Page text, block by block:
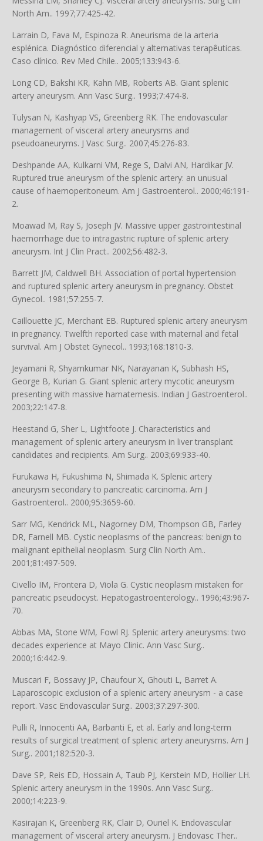
North Am.. 1997;77:425-42.
Larrain D, Fava M, Espinoza R. Aneurisma de la arteria
esplénica. Diagnóstico diferencial y alternativas terapêuticas.
Caso clínico. Rev Med Chile.. 2005;133:943-6.
Long CD, Bakshi KR, Kahn MB, Roberts AB. Giant splenic
artery aneurysm. Ann Vasc Surg.. 1993;7:474-8.
Tulysan N, Kashyap VS, Greenberg RK. The endovascular
management of visceral artery aneurysms and
pseudoaneuryms. J Vasc Surg.. 2007;45:276-83.
Deshpande AA, Kulkarni VM, Rege S, Dalvi AN, Hardikar JV.
Ruptured true aneurysm of the splenic artery: an unusual
cause of haemoperitoneum. Am J Gastroenterol.. 2000;46:191-
2.
Moawad M, Ray S, Joseph JV. Massive upper gastrointestinal
haemorrhage due to intragastric rupture of splenic artery
aneurysm. Int J Clin Pract.. 2002;56:482-3.
Barrett JM, Caldwell BH. Association of portal hypertension
and ruptured splenic artery aneurysm in pregnancy. Obstet
Gynecol.. 1981;57:255-7.
Caillouette JC, Merchant EB. Ruptured splenic artery aneurysm
in pregnancy. Twelfth reported case with maternal and fetal
survival. Am J Obstet Gynecol.. 1993;168:1810-3.
Jeyamani R, Shyamkumar NK, Narayanan K, Subhash HS,
George B, Kurian G. Giant splenic artery mycotic aneurysm
presenting with massive hamatemesis. Indian J Gastroenterol..
2003;22:147-8.
Heestand G, Sher L, Lightfoote J. Characteristics and
management of splenic artery aneurysm in liver transplant
candidates and recipients. Am Surg.. 2003;69:933-40.
Furukawa H, Fukushima N, Shimada K. Splenic artery
aneurysm secondary to pancreatic carcinoma. Am J
Gastroenterol.. 2000;95:3659-60.
Sarr MG, Kendrick ML, Nagorney DM, Thompson GB, Farley
DR, Farnell MB. Cystic neoplasms of the pancreas: benign to
malignant epithelial neoplasm. Surg Clin North Am..
2001;81:497-509.
Civello IM, Frontera D, Viola G. Cystic neoplasm mistaken for
pancreatic pseudocyst. Hepatogastroenterology.. 1996;43:967-
70.
Abbas MA, Stone WM, Fowl RJ. Splenic artery aneurysms: two
decades experience at Mayo Clinic. Ann Vasc Surg..
2000;16:442-9.
Muscari F, Bossavy JP, Chaufour X, Ghouti L, Barret A.
Laparoscopic exclusion of a splenic artery aneurysm - a case
report. Vasc Endovascular Surg.. 2003;37:297-300.
Pulli R, Innocenti AA, Barbanti E, et al. Early and long-term
results of surgical treatment of splenic artery aneurysms. Am J
Surg.. 2001;182:520-3.
Dave SP, Reis ED, Hossain A, Taub PJ, Kerstein MD, Hollier LH.
Splenic artery aneurysm in the 1990s. Ann Vasc Surg..
2000;14:223-9.
Kasirajan K, Greenberg RK, Clair D, Ouriel K. Endovascular
management of visceral artery aneurysm. J Endovasc Ther..